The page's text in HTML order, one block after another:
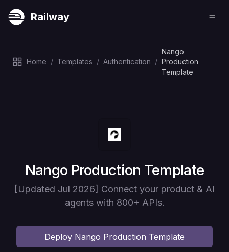
Railway
Home / Templates / Authentication /
Nango
Production
Template
Deploy
Nango Production Template
[Updated Jul 2026] Connect your product & AI
agents with 800+ APIs.
Deploy Nango Production Template